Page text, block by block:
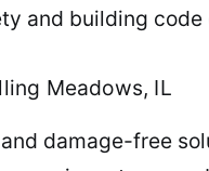
and building code
Meadows, IL
damage-free